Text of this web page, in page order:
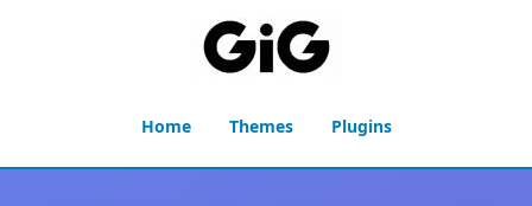
Home Themes Plugins